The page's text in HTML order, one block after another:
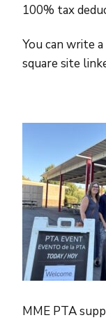
100% tax
You can write
square site
MME PTA